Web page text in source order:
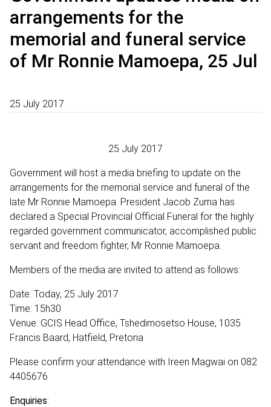
arrangements for the
memorial and funeral service
of Mr Ronnie Mamoepa, 25 Jul
25 July 2017
25 July 2017
Government will host a media briefing to update on the
arrangements for the memorial service and funeral of the
late Mr Ronnie Mamoepa. President Jacob Zuma has
declared a Special Provincial Official Funeral for the highly
regarded government communicator, accomplished public
servant and freedom fighter, Mr Ronnie Mamoepa.
Members of the media are invited to attend as follows:
Date: Today, 25 July 2017
Time: 15h30
Venue: GCIS Head Office, Tshedimosetso House, 1035
Francis Baard, Hatfield, Pretoria
Please confirm your attendance with Ireen Magwai on 082
4405676
Enquiries: